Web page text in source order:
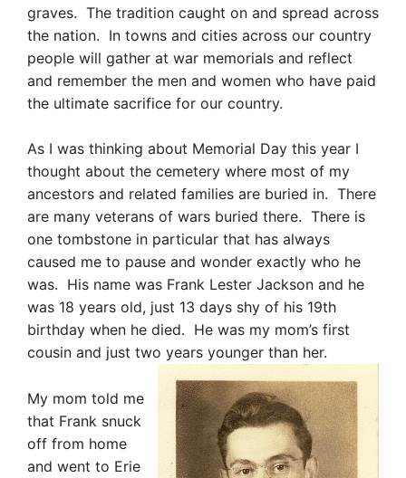
graves. The tradition caught on and spread across
the nation. In towns and cities across our country
people will gather at war memorials and reflect
and remember the men and women who have paid
the ultimate sacrifice for our country.
As I was thinking about Memorial Day this year I
thought about the cemetery where most of my
ancestors and related families are buried in. There
are many veterans of wars buried there. There is
one tombstone in particular that has always
caused me to pause and wonder exactly who he
was. His name was Frank Lester Jackson and he
was 18 years old, just 13 days shy of his 19th
birthday when he died. He was my mom’s first
cousin and just two years younger than her.
My mom told me
that Frank snuck
off from home
and went to Erie